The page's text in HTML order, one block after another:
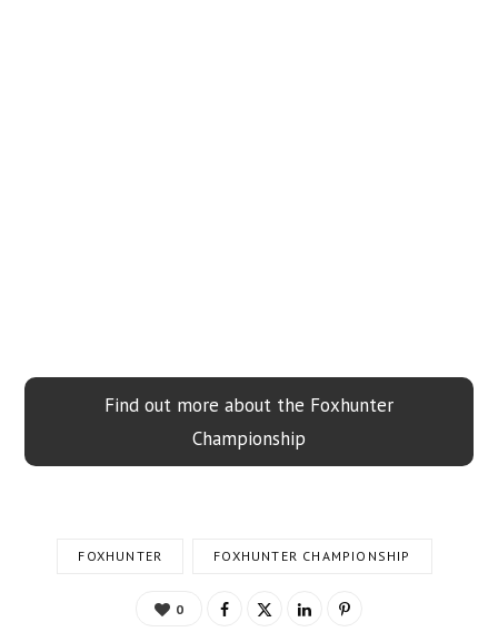
Find out more about the Foxhunter
Championship
FOXHUNTER FOXHUNTER CHAMPIONSHIP
0